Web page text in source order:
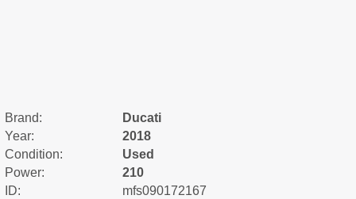
Brand:
Ducati
Year:
2018
Condition:
Used
Power:
210
ID:
mfs090172167